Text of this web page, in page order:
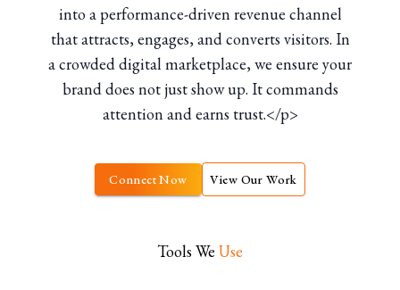
into a performance-driven revenue channel
that attracts, engages, and converts visitors. In
a crowded digital marketplace, we ensure your
brand does not just show up. It commands
attention and earns trust.</p>
Connect Now View Our Work
Tools We Use